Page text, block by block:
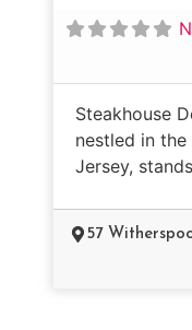
Steakhouse
nestled in
Jersey,
57